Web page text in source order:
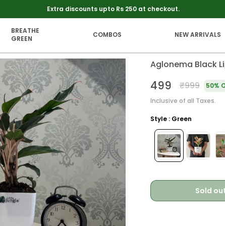
Free Shipping On Every Thing. No Minimum Order Value
BREATHE
GREEN
COMBOS NEW ARRIVALS
Aglonema Black
₹499 ₹999
50%
Inclusive of all Taxes.
Style : Green
Sold